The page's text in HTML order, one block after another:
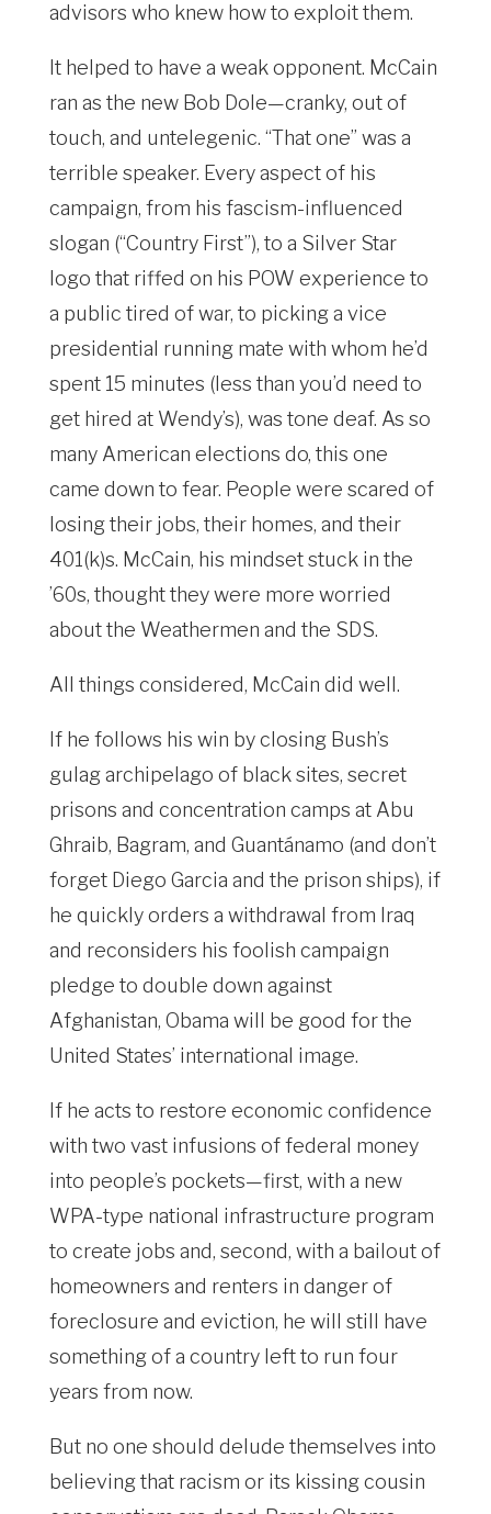
advisors who knew how to exploit them.
It helped to have a weak opponent. McCain
ran as the new Bob Dole—cranky, out of
touch, and untelegenic. “That one” was a
terrible speaker. Every aspect of his
campaign, from his fascism-influenced
slogan (“Country First”), to a Silver Star
logo that riffed on his POW experience to
a public tired of war, to picking a vice
presidential running mate with whom he’d
spent 15 minutes (less than you’d need to
get hired at Wendy’s), was tone deaf. As so
many American elections do, this one
came down to fear. People were scared of
losing their jobs, their homes, and their
401(k)s. McCain, his mindset stuck in the
’60s, thought they were more worried
about the Weathermen and the SDS.
All things considered, McCain did well.
If he follows his win by closing Bush’s
gulag archipelago of black sites, secret
prisons and concentration camps at Abu
Ghraib, Bagram, and Guantánamo (and don’t
forget Diego Garcia and the prison ships), if
he quickly orders a withdrawal from Iraq
and reconsiders his foolish campaign
pledge to double down against
Afghanistan, Obama will be good for the
United States’ international image.
If he acts to restore economic confidence
with two vast infusions of federal money
into people’s pockets—first, with a new
WPA-type national infrastructure program
to create jobs and, second, with a bailout of
homeowners and renters in danger of
foreclosure and eviction, he will still have
something of a country left to run four
years from now.
But no one should delude themselves into
believing that racism or its kissing cousin